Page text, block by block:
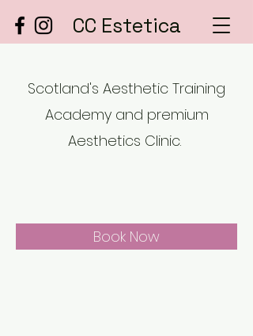
CC Estetica
Scotland's Aesthetic Training
Academy and premium
Aesthetics Clinic.
Book Now